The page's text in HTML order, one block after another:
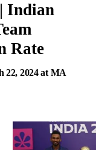
Indian
Rate
22, 2024 at MA